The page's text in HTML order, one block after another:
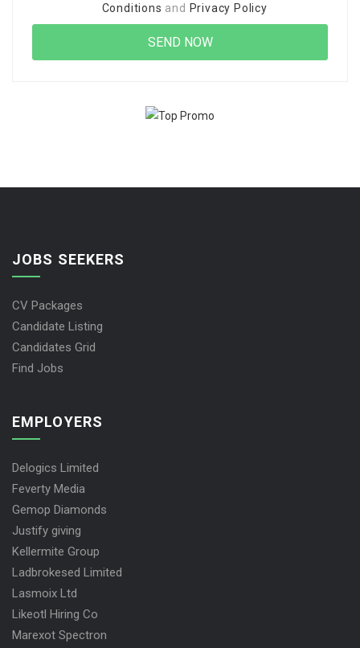
Conditions and Privacy Policy
JOBS SEEKERS
CV Packages
Candidate Listing
Candidates Grid
Find Jobs
EMPLOYERS
Delogics Limited
Feverty Media
Gemop Diamonds
Justify giving
Kellermite Group
Ladbrokesed Limited
Lasmoix Ltd
Likeotl Hiring Co
Marexot Spectron